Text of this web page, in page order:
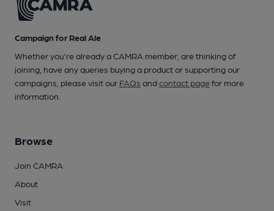
Campaign for Real Ale
Whether you're already a CAMRA member, are thinking of
joining, have any queries buying a product or supporting our
campaigns, please visit our FAQs andcontact pagefor more
information.
Browse
Join CAMRA
About
Visit